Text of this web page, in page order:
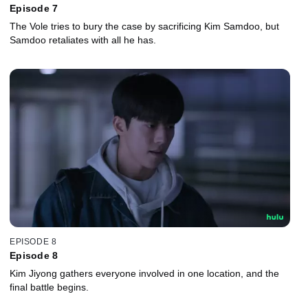
Episode 7
The Vole tries to bury the case by sacrificing Kim Samdoo, but
Samdoo retaliates with all he has.
EPISODE 8
Episode 8
Kim Jiyong gathers everyone involved in one location, and the
final battle begins.